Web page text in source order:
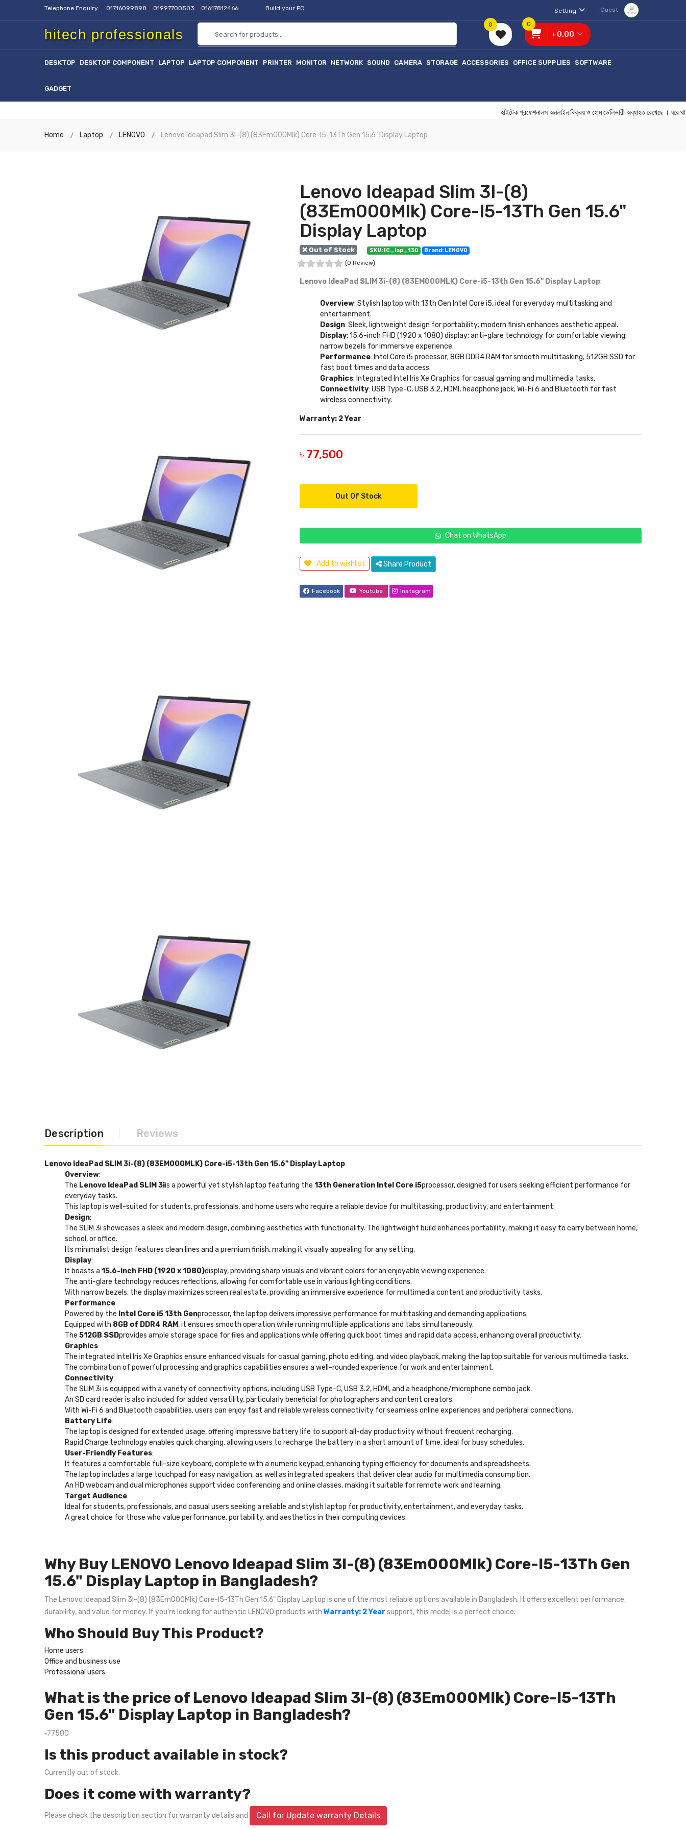
Telephone Enquiry: 01716099898 01997700503 01617812466 Build your PC Setting Guest
hitech professionals
0
৳ 0.00
0
DESKTOP DESKTOP COMPONENT LAPTOP LAPTOP COMPONENT PRINTER MONITOR NETWORK SOUND CAMERA STORAGE ACCESSORIES OFFICE SUPPLIES SOFTWARE
GADGET
হাইটেক প্রফেশনালস অনলাইন বিক্রয় ও হোম ডেলিভারী অব্যাহত
Home Laptop LENOVO Lenovo Ideapad Slim 3I-(8) (83Em000Mlk) Core-I5-13Th Gen 15.6" Display Laptop
Lenovo Ideapad Slim 3I-(8)
(83Em000Mlk) Core-I5-13Th Gen 15.6"
Display Laptop
❌ Out of Stock SKU: IC_lap_130
Brand: LENOVO
(0 Review)
Lenovo IdeaPad SLIM 3i-(8) (83EM000MLK) Core-i5-13th Gen 15.6" Display Laptop:
Overview: Stylish laptop with 13th Gen Intel Core i5, ideal for everyday multitasking and
entertainment.
Design: Sleek, lightweight design for portability; modern finish enhances aesthetic appeal.
Display: 15.6-inch FHD (1920 x 1080) display; anti-glare technology for comfortable viewing;
narrow bezels for immersive experience.
Performance: Intel Core i5 processor; 8GB DDR4 RAM for smooth multitasking; 512GB SSD for
fast boot times and data access.
Graphics: Integrated Intel Iris Xe Graphics for casual gaming and multimedia tasks.
Connectivity: USB Type-C, USB 3.2, HDMI, headphone jack; Wi-Fi 6 and Bluetooth for fast
wireless connectivity.
Warranty: 2 Year
৳ 77,500
Out Of Stock
Chat on WhatsApp
Add to wishlist Share Product
Facebook Youtube Instagram
Description Reviews
Lenovo IdeaPad SLIM 3i-(8) (83EM000MLK) Core-i5-13th Gen 15.6" Display Laptop
Overview:
The Lenovo IdeaPad SLIM 3iis a powerful yet stylish laptop featuring the 13th Generation Intel Core i5processor, designed for users seeking efficient performance for
everyday tasks.
This laptop is well-suited for students, professionals, and home users who require a reliable device for multitasking, productivity, and entertainment.
Design:
The SLIM 3i showcases a sleek and modern design, combining aesthetics with functionality. The lightweight build enhances portability, making it easy to carry between home,
school, or office.
Its minimalist design features clean lines and a premium finish, making it visually appealing for any setting.
Display:
It boasts a 15.6-inch FHD (1920 x 1080)display, providing sharp visuals and vibrant colors for an enjoyable viewing experience.
The anti-glare technology reduces reflections, allowing for comfortable use in various lighting conditions.
With narrow bezels, the display maximizes screen real estate, providing an immersive experience for multimedia content and productivity tasks.
Performance:
Powered by the Intel Core i5 13th Genprocessor, the laptop delivers impressive performance for multitasking and demanding applications.
Equipped with 8GB of DDR4 RAM, it ensures smooth operation while running multiple applications and tabs simultaneously.
The 512GB SSDprovides ample storage space for files and applications while offering quick boot times and rapid data access, enhancing overall productivity.
Graphics:
The integrated Intel Iris Xe Graphics ensure enhanced visuals for casual gaming, photo editing, and video playback, making the laptop suitable for various multimedia tasks.
The combination of powerful processing and graphics capabilities ensures a well-rounded experience for work and entertainment.
Connectivity:
The SLIM 3i is equipped with a variety of connectivity options, including USB Type-C, USB 3.2, HDMI, and a headphone/microphone combo jack.
An SD card reader is also included for added versatility, particularly beneficial for photographers and content creators.
With Wi-Fi 6 and Bluetooth capabilities, users can enjoy fast and reliable wireless connectivity for seamless online experiences and peripheral connections.
Battery Life:
The laptop is designed for extended usage, offering impressive battery life to support all-day productivity without frequent recharging.
Rapid Charge technology enables quick charging, allowing users to recharge the battery in a short amount of time, ideal for busy schedules.
User-Friendly Features:
It features a comfortable full-size keyboard, complete with a numeric keypad, enhancing typing efficiency for documents and spreadsheets.
The laptop includes a large touchpad for easy navigation, as well as integrated speakers that deliver clear audio for multimedia consumption.
An HD webcam and dual microphones support video conferencing and online classes, making it suitable for remote work and learning.
Target Audience:
Ideal for students, professionals, and casual users seeking a reliable and stylish laptop for productivity, entertainment, and everyday tasks.
A great choice for those who value performance, portability, and aesthetics in their computing devices.
Why Buy LENOVO Lenovo Ideapad Slim 3I-(8) (83Em000Mlk) Core-I5-13Th Gen
15.6" Display Laptop in Bangladesh?
The Lenovo Ideapad Slim 3I-(8) (83Em000Mlk) Core-I5-13Th Gen 15.6" Display Laptop is one of the most reliable options available in Bangladesh. It offers excellent performance,
durability, and value for money. If you're looking for authentic LENOVO products with Warranty: 2 Yearsupport, this model is a perfect choice.
Who Should Buy This Product?
Home users
Office and business use
Professional users
What is the price of Lenovo Ideapad Slim 3I-(8) (83Em000Mlk) Core-I5-13Th
Gen 15.6" Display Laptop in Bangladesh?
৳77500
Is this product available in stock?
Currently out of stock.
Does it come with warranty?
Please check the description section for warranty details and Call for Update warranty Details